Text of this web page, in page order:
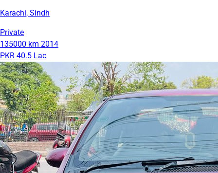
Karachi, Sindh
Private
135000 km 2014
PKR 40.5 Lac